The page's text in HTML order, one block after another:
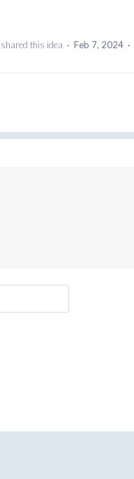
shared this idea · Feb 7, 2024 ·